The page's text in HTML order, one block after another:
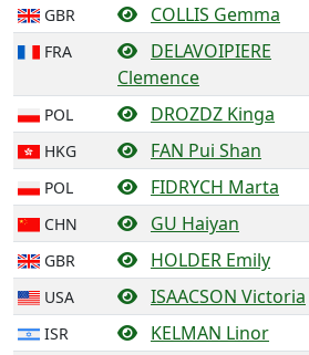
GBR COLLIS Gemma
FRA
DELAVOIPIERE
Clemence
POL DROZDZ Kinga
HKG FAN Pui Shan
POL FIDRYCH Marta
CHN GU Haiyan
GBR HOLDER Emily
USA ISAACSON Victoria
ISR KELMAN Linor